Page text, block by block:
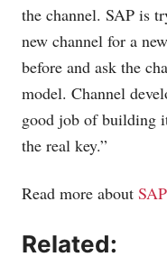
the channel. SAP is
new channel for a
before and ask the
model. Channel
good job of building
the real key.”
Read more about
Related: